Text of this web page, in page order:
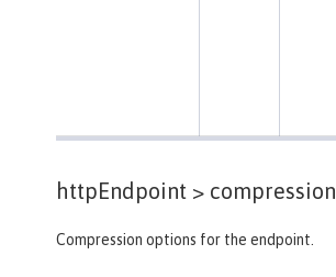
httpEndpoint > compression
Compression options for the endpoint.